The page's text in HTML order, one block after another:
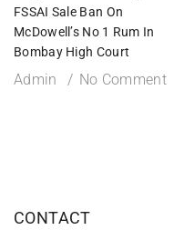
FSSAI Sale Ban On
McDowell’s No 1 Rum In
Bombay High Court
Admin No Comment
CONTACT